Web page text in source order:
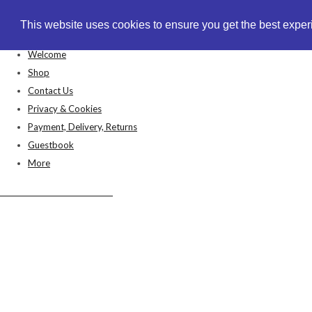
This website uses cookies to ensure you get the best
This website uses cookies to ensure you get the best
Welcome
Shop
Contact Us
Privacy & Cookies
Payment, Delivery, Returns
Guestbook
More